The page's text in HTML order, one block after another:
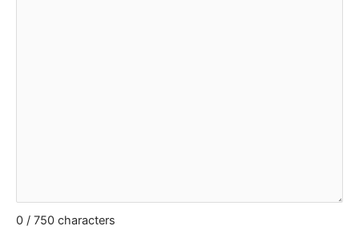
0 / 750 characters